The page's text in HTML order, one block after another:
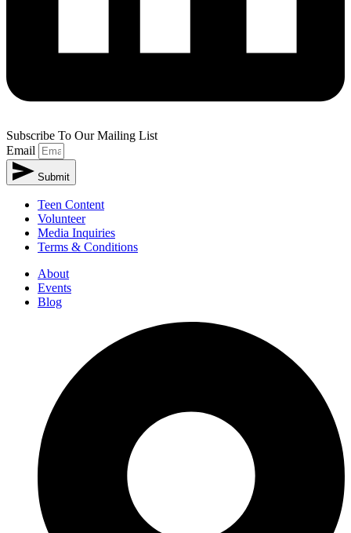
Subscribe To Our Mailing List
Email
Submit
Teen Content
Volunteer
Media Inquiries
Terms & Conditions
About
Events
Blog